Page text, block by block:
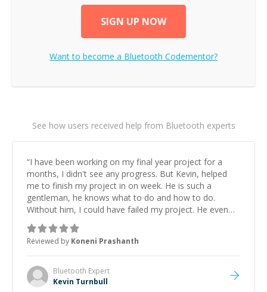
SIGN UP NOW
Want to become a Bluetooth Codementor?
See how users received help from Bluetooth experts
“I have been working on my final year project for a
months, I didn't see any progress. But Kevin, helped
me to finish my project in on week. He is such a
gentleman, he knows what to do and how to do.
Without him, I could have failed my project. He even
sacrificed his sleep few nights to complete the job in a
very short period. A million thanks to Kevin.
Reviewed by Koneni Prashanth
Bluetooth Expert
Kevin Turnbull